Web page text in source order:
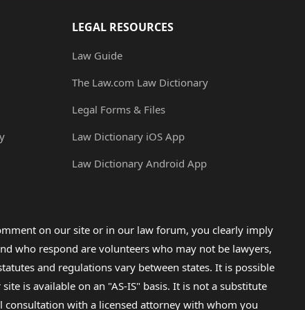
LEGAL RESOURCES
Law Guide
The Law.com Law Dictionary
Legal Forms & Files
Law Dictionary iOS App
Law Dictionary Android App
on our site or in our law forum, you clearly imply
who respond are volunteers who may not be lawyers,
and regulations vary between states. It is possible
is available on an "AS-IS" basis. It is not a substitute
consultation with a licensed attorney with whom you